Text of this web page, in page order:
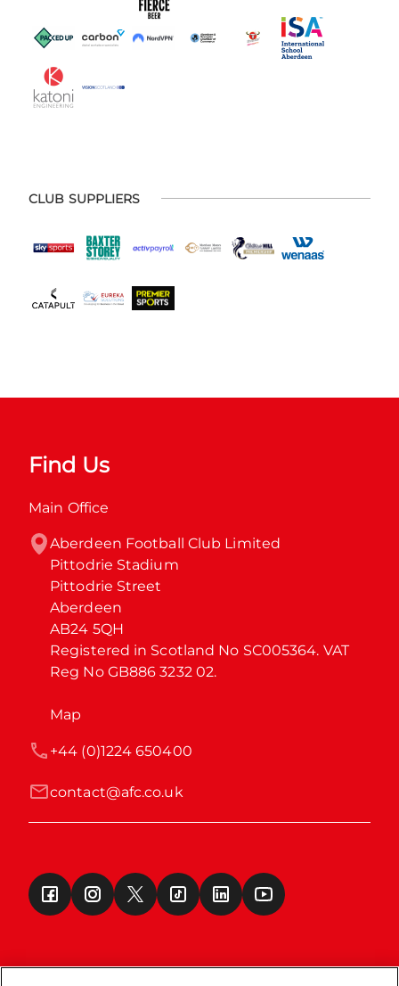
CLUB SUPPLIERS
Find Us
Main Office
Aberdeen Football Club Limited
Pittodrie Stadium
Pittodrie Street
Aberdeen
AB24 5QH
Registered in Scotland No SC005364. VAT
Reg No GB886 3232 02.
Map
contact@afc.co.uk
+44 (0)1224 650400